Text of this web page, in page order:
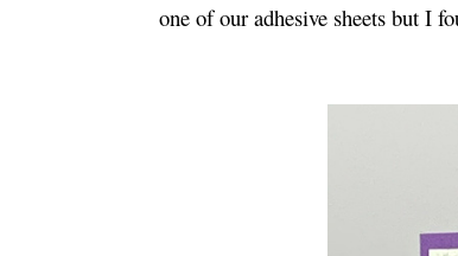
one of our adhesive sheets but I